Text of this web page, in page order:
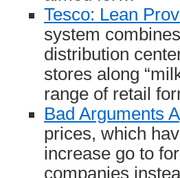
Tesco: Lean
system
distribution
stores along
range of retail
Bad Arguments
prices, which
increase go to
companies